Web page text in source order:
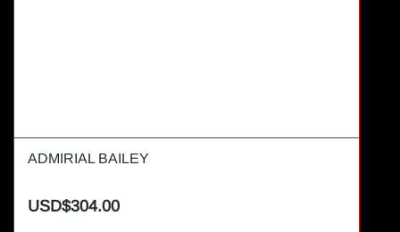
ADMIRIAL BAILEY
USD$304.00